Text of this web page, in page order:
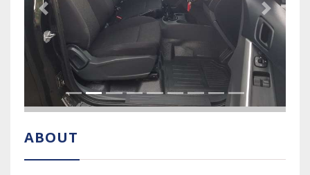
Previous Slide Next
ABOUT